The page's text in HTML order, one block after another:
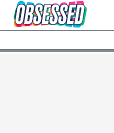
Skip to Main Content